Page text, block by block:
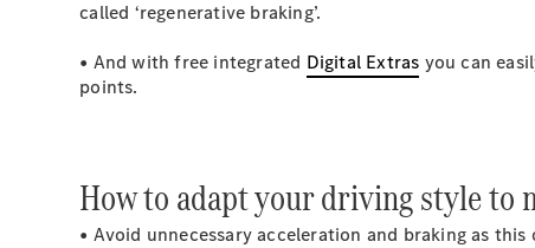
called ‘regenerative braking’.
• And with free integrated Digital Extras you can
points.
How to adapt your driving style to
• Avoid unnecessary acceleration and braking as